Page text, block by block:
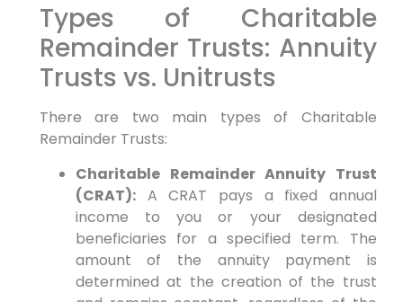
Types of Charitable
Remainder Trusts: Annuity
Trusts vs. Unitrusts
There are two main types of Charitable
Remainder Trusts:
Charitable Remainder Annuity Trust
(CRAT):A CRAT pays a fixed annual
income to you or your designated
beneficiaries for a specified term. The
amount of the annuity payment is
determined at the creation of the trust